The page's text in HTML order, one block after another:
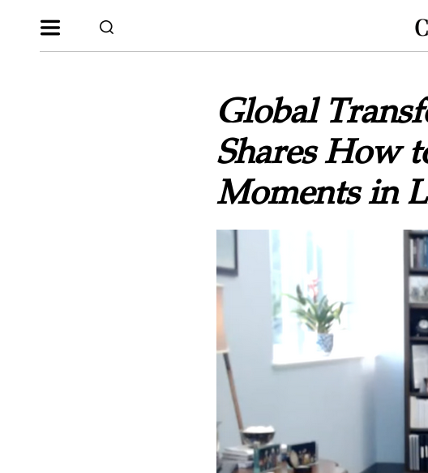
Global
Shares How
Moments in